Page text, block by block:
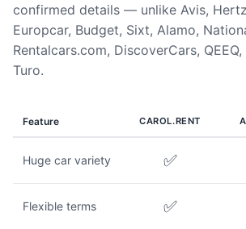
confirmed details — unlike Avis,
Europcar, Budget, Sixt, Alamo,
Rentalcars.com, DiscoverCars,
Turo.
Feature CAROL.RENT
Huge car variety ✅
Flexible terms ✅